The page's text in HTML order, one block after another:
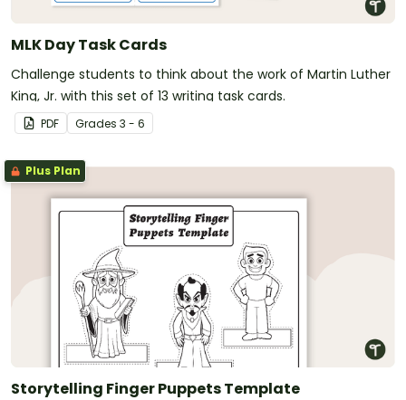
MLK Day Task Cards
Challenge students to think about the work of Martin Luther
King, Jr. with this set of 13 writing task cards.
PDF Grades 3 - 6
Plus Plan
Storytelling Finger Puppets Template